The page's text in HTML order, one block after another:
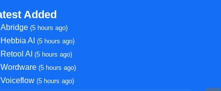
Added
Abridge(5 hours ago)
Hebbia AI(5 hours ago)
Retool AI(5 hours ago)
Wordware(5 hours ago)
Voiceflow(5 hours ago)